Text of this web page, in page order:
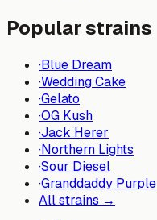
Popular strains
·Blue Dream
·Wedding Cake
·Gelato
·OG Kush
·Jack Herer
·Northern Lights
·Sour Diesel
·Granddaddy Purple
All strains →